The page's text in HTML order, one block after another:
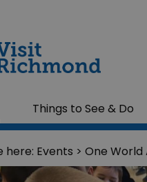
Things to See & Do
here: Events > One